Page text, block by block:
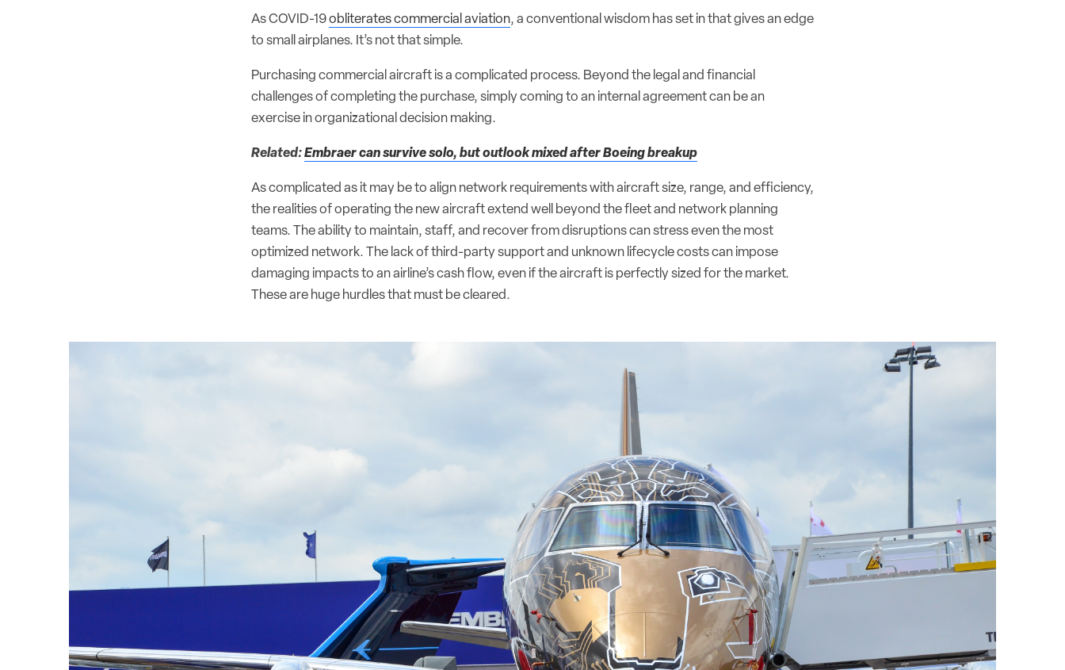
As COVID-19obliterates commercial aviation, a conventional wisdom has set in that gives an edge
to small airplanes. It’s not that simple.
Purchasing commercial aircraft is a complicated process. Beyond the legal and financial
challenges of completing the purchase, simply coming to an internal agreement can be an
exercise in organizational decision making.
Related:Embraer can survive solo, but outlook mixed after Boeing breakup
As complicated as it may be to align network requirements with aircraft size, range, and efficiency,
the realities of operating the new aircraft extend well beyond the fleet and network planning
teams. The ability to maintain, staff, and recover from disruptions can stress even the most
optimized network. The lack of third-party support and unknown lifecycle costs can impose
damaging impacts to an airline’s cash flow, even if the aircraft is perfectly sized for the market.
These are huge hurdles that must be cleared.